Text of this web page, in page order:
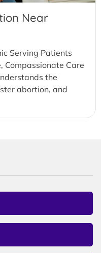
Near
Serving Patients
Compassionate Care
the
abortion, and